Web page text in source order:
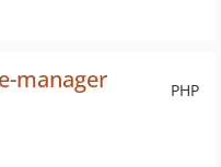
PHP
manager